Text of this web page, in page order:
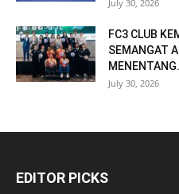
July 30, 2026
FC3 CLUB
SEMANGAT
July 30, 2026
EDITOR PICKS